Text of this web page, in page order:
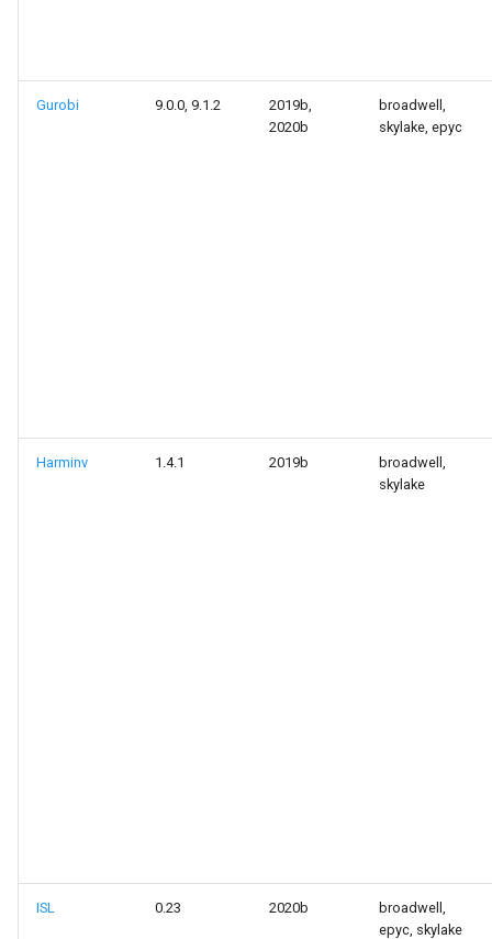
Gurobi 9.0.0, 9.1.2
2019b,
2020b
broadwell,
skylake, epyc
Harminv 1.4.1 2019b
broadwell,
skylake
ISL 0.23 2020b
broadwell,
epyc, skylake